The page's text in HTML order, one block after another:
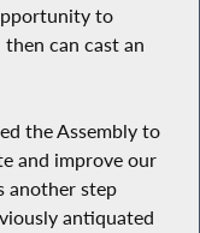
to
can cast an
the Assembly to
and improve our
another step
antiquated